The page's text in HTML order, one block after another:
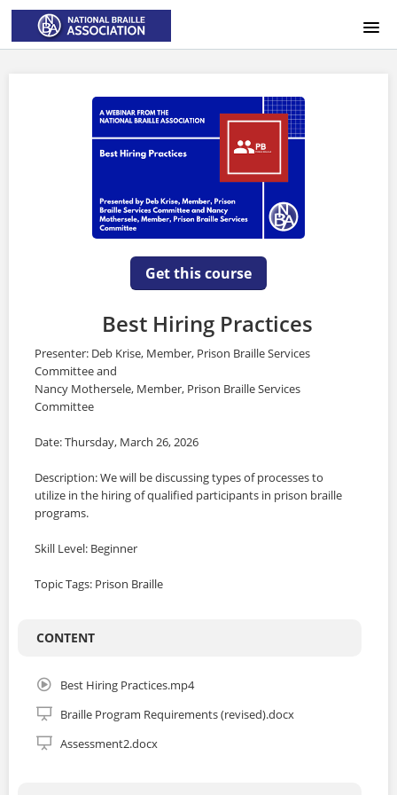
Get this course
Best Hiring Practices
Presenter: Deb Krise, Member, Prison Braille Services
Committee and
Nancy Mothersele, Member, Prison Braille Services
Committee
Date: Thursday, March 26, 2026
Description: We will be discussing types of processes to
utilize in the hiring of qualified participants in prison braille
programs.
Skill Level: Beginner
Topic Tags: Prison Braille
CONTENT
Best Hiring Practices.mp4
Braille Program Requirements (revised).docx
Assessment2.docx